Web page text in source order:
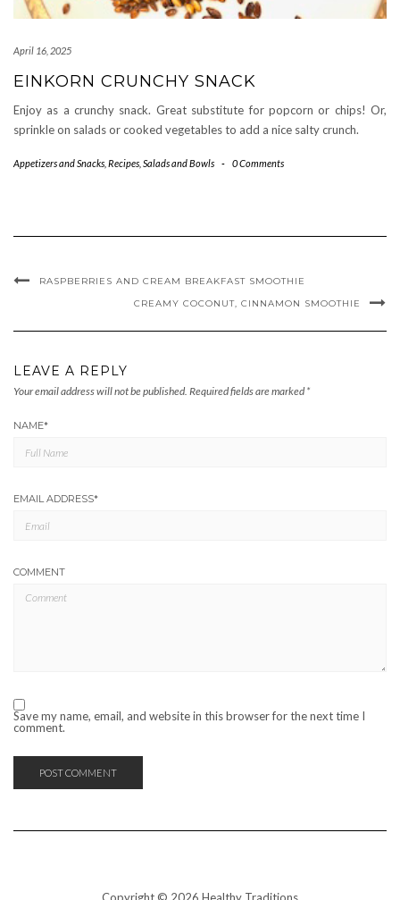
April 16, 2025
EINKORN CRUNCHY SNACK
Enjoy as a crunchy snack. Great substitute for popcorn or chips! Or,
sprinkle on salads or cooked vegetables to add a nice salty crunch.
Appetizers and Snacks Recipes Salads and Bowls - 0 Comments
RASPBERRIES AND CREAM BREAKFAST SMOOTHIE
CREAMY COCONUT, CINNAMON SMOOTHIE
LEAVE A REPLY
Your email address will not be published. Required fields are marked *
NAME*
EMAIL ADDRESS*
COMMENT
Save my name, email, and website in this browser for the next time I
comment.